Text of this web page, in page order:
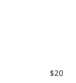
$20